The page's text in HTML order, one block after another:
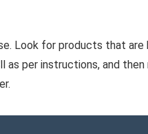
Look for products that are
as per instructions, and